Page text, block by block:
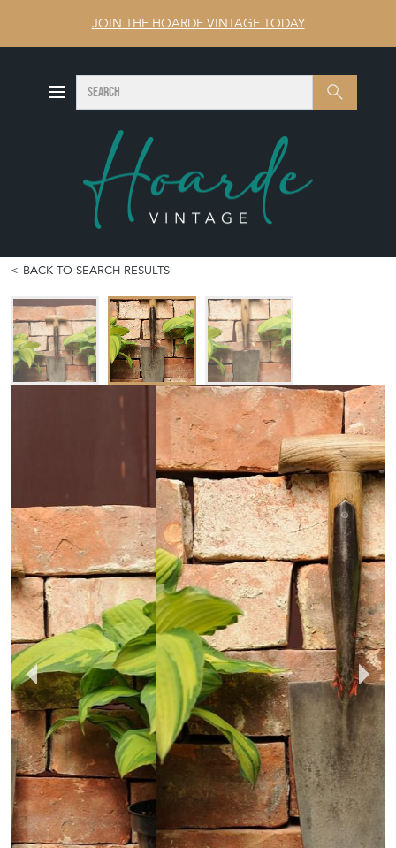
JOIN THE HOARDE VINTAGE TODAY
Search SEARCH
BACK TO SEARCH RESULTS